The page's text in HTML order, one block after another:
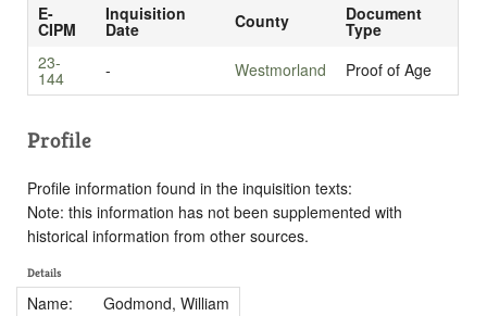
E-
CIPM
Inquisition
Date County Document
Type
23-
144 - Westmorland Proof of Age
Profile
Profile information found in the inquisition texts:
Note: this information has not been supplemented with
historical information from other sources.
Details
Name:
Godmond, William